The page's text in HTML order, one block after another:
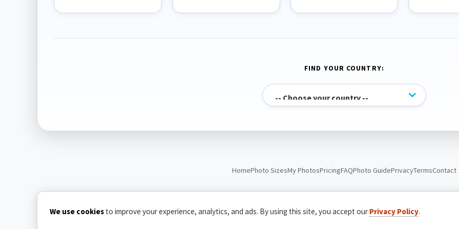
FIND YOUR COUNTRY:
HomePhoto SizesMy PhotosPricingFAQPhoto GuidePrivacyTermsContact
We use cookies to improve your experience, analytics, and ads. By using this site, you accept our Privacy Policy.